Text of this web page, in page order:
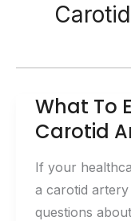
What To
Carotid
If your
a carotid
questions